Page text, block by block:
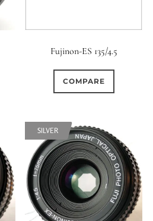
Fujinon-ES 135/4.5
COMPARE
SILVER